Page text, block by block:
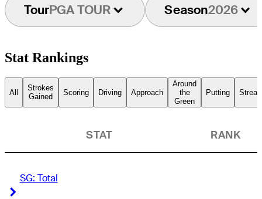
TourPGA TOUR Season2026
Stat Rankings
All
Strokes
Gained
Scoring Driving Approach
Around
the
Green
Putting
STAT RANK
SG: Total